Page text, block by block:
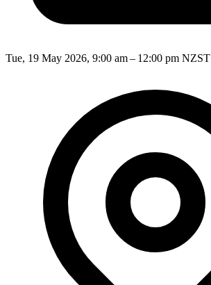
Tue, 19 May 2026, 9:00 am – 12:00 pm NZST